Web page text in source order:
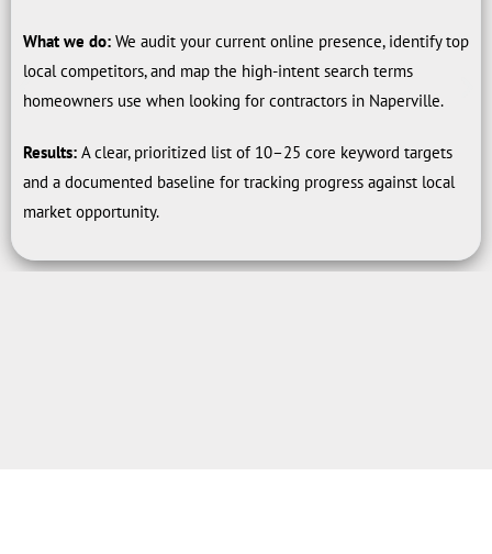
What we do: We audit your current online presence, identify top
local competitors, and map the high-intent search terms
homeowners use when looking for contractors in Naperville.
Results: A clear, prioritized list of 10–25 core keyword targets
and a documented baseline for tracking progress against local
market opportunity.